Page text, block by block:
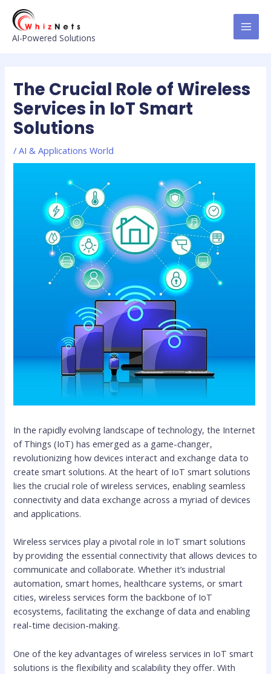
content
AI-Powered Solutions
The Crucial Role of Wireless
Services in IoT Smart
Solutions
/AI & Applications World
In the rapidly evolving landscape of technology, the Internet
of Things (IoT) has emerged as a game-changer,
revolutionizing how devices interact and exchange data to
create smart solutions. At the heart of IoT smart solutions
lies the crucial role of wireless services, enabling seamless
connectivity and data exchange across a myriad of devices
and applications.
Wireless services play a pivotal role in IoT smart solutions
by providing the essential connectivity that allows devices to
communicate and collaborate. Whether it’s industrial
automation, smart homes, healthcare systems, or smart
cities, wireless services form the backbone of IoT
ecosystems, facilitating the exchange of data and enabling
real-time decision-making.
One of the key advantages of wireless services in IoT smart
solutions is the flexibility and scalability they offer. With
navigation